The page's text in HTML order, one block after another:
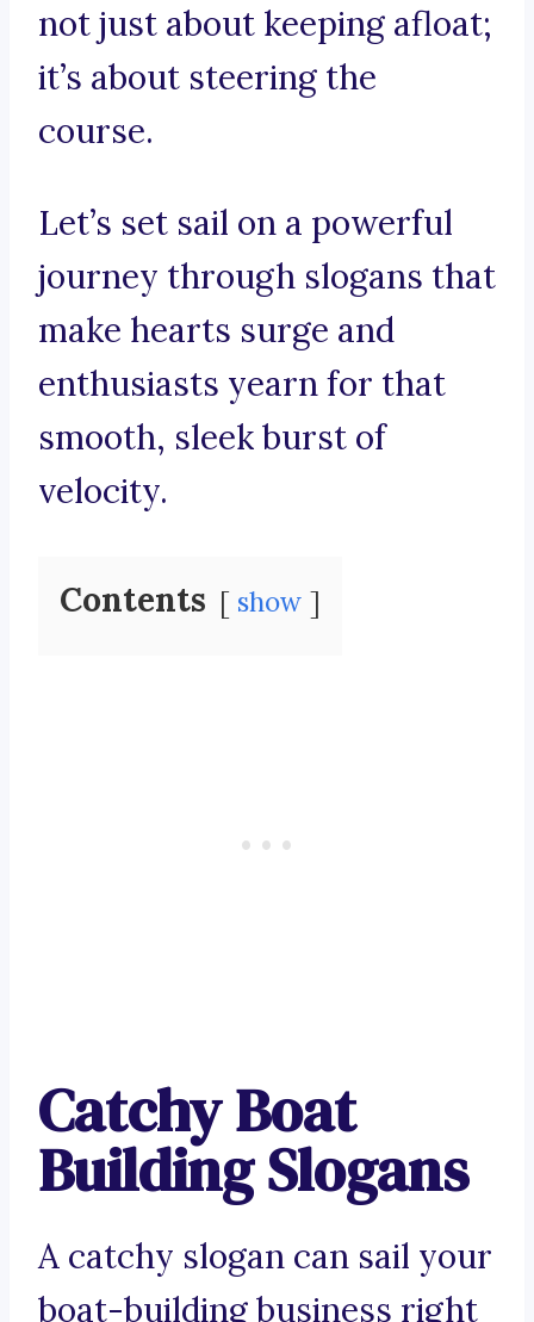
not just about keeping afloat;
it’s about steering the
course.
Let’s set sail on a powerful
journey through slogans that
make hearts surge and
enthusiasts yearn for that
smooth, sleek burst of
velocity.
Contents show
Catchy Boat
Building Slogans
A catchy slogan can sail your
boat-building business right